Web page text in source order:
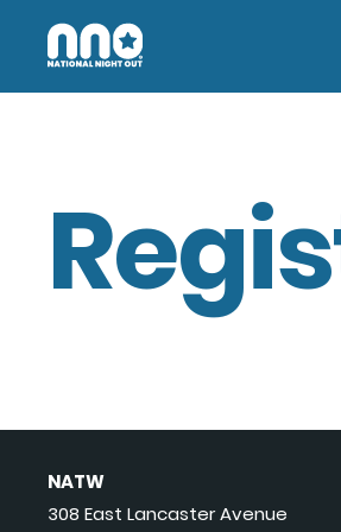
NATW
308 East Lancaster Avenue